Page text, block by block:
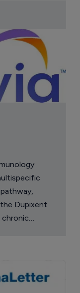
Dupixent
chronic